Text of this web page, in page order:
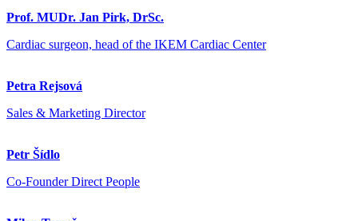
Prof. MUDr. Jan Pirk, DrSc.
Cardiac surgeon, head of the IKEM Cardiac Center
Petra Rejsová
Sales & Marketing Director
Petr Šídlo
Co-Founder Direct People